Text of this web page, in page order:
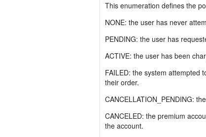
This enumeration defines the
NONE: the user has never
PENDING: the user has
ACTIVE: the user has been
FAILED: the system attempted
their order.
CANCELLATION_PENDING:
CANCELED: the premium
the account.